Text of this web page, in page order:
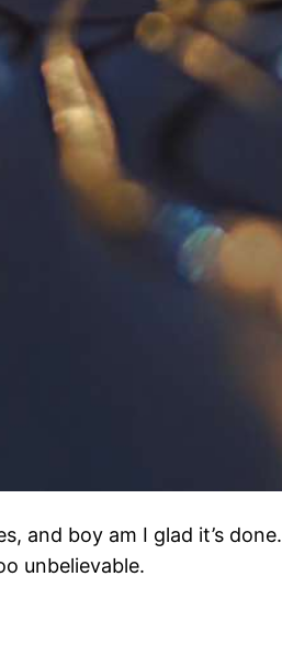
and boy am I glad it’s done.
unbelievable.